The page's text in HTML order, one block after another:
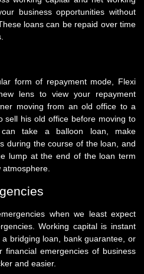
business opportunities without
loans can be repaid over time
form of repayment mode, Flexi
lens to view your repayment
moving from an old office to a
sell his old office before moving to
take a balloon loan, make
during the course of the loan, and
lump at the end of the loan term
atmosphere.
when we least expect
Working capital is instant
bridging loan, bank guarantee, or
emergencies of business
and easier.